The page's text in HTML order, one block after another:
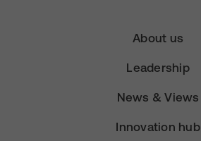
About us
Leadership
News & Views
Innovation hub